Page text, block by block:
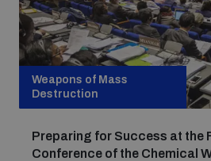
Weapons of Mass
Destruction
Preparing for Success at the
Conference of the Chemical